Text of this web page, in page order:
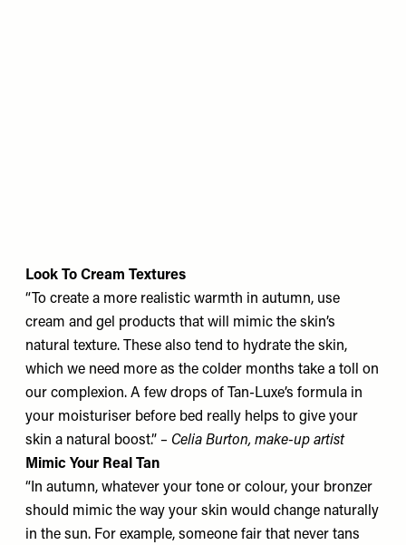
Look To Cream Textures
“To create a more realistic warmth in autumn, use
cream and gel products that will mimic the skin’s
natural texture. These also tend to hydrate the skin,
which we need more as the colder months take a toll on
our complexion. A few drops of
Tan-Luxe’s formula in
your moisturiser before bed really helps to give your
skin a natural boost.” – Celia Burton, make-up artist
Mimic Your Real Tan
“In autumn, whatever your tone or colour, your bronzer
should mimic the way your skin would change naturally
in the sun. For example, someone fair that never tans